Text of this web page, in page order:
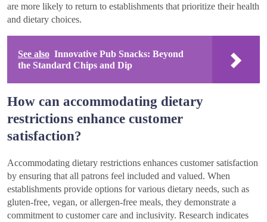
are more likely to return to establishments that prioritize their health
and dietary choices.
See also Innovative Pub Snacks: Beyond
the Standard Chips and Dip
How can accommodating dietary
restrictions enhance customer
satisfaction?
Accommodating dietary restrictions enhances customer satisfaction
by ensuring that all patrons feel included and valued. When
establishments provide options for various dietary needs, such as
gluten-free, vegan, or allergen-free meals, they demonstrate a
commitment to customer care and inclusivity. Research indicates